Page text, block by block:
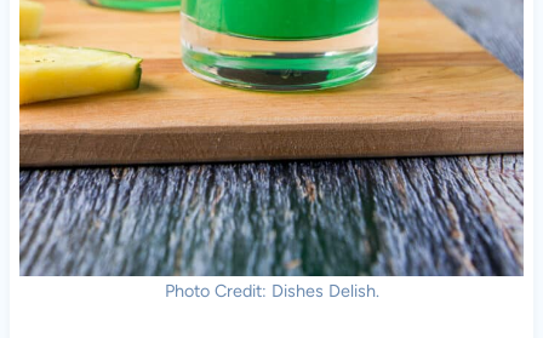
Photo Credit: Dishes Delish.